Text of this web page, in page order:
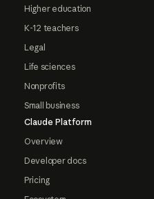
Higher education
K-12 teachers
Legal
Life sciences
Nonprofits
Small business
Claude Platform
Overview
Developer docs
Pricing